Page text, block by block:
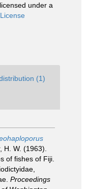
under a
(1)
H. W. (1963).
of fishes of Fiji.
Proceedings